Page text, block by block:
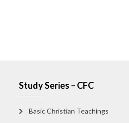
Study Series – CFC
Basic Christian Teachings